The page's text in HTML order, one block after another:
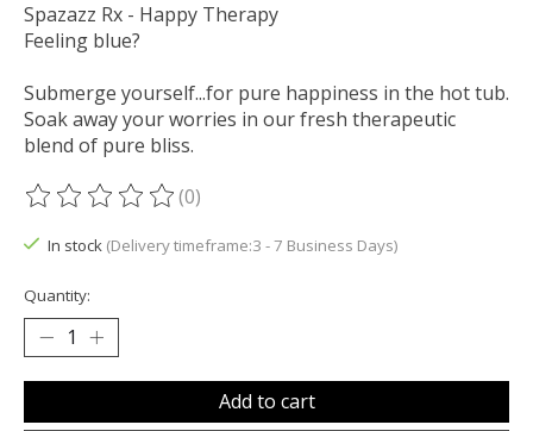
Spazazz Rx - Happy Therapy
Feeling blue?
Submerge yourself...for pure happiness in the hot tub.
Soak away your worries in our fresh therapeutic
blend of pure bliss.
The rating of this product is
(0)
In stock (Delivery timeframe:3 - 7 Business Days)
Quantity:
Add to cart